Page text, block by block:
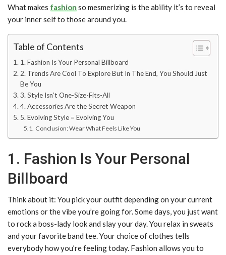
What makes fashion so mesmerizing is the ability it’s to reveal
your inner self to those around you.
Table of Contents
1. Fashion Is Your Personal Billboard
2. Trends Are Cool To Explore But In The End, You Should Just
Be You
3. Style Isn’t One-Size-Fits-All
4. Accessories Are the Secret Weapon
5. Evolving Style = Evolving You
Conclusion: Wear What Feels Like You
1. Fashion Is Your Personal
Billboard
Think about it: You pick your outfit depending on your current
emotions or the vibe you’re going for. Some days, you just want
to rock a boss-lady look and slay your day. You relax in sweats
and your favorite band tee. Your choice of clothes tells
everybody how you’re feeling today. Fashion allows you to